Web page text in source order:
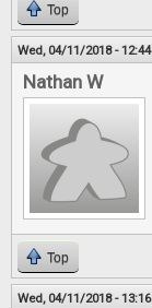
Top
Wed, 04/11/2018 - 12:44
Nathan W
Top
Wed, 04/11/2018 - 13:16